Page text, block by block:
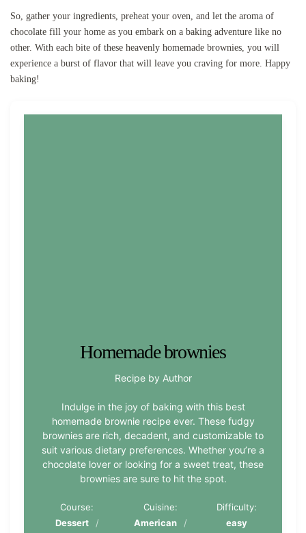
So, gather your ingredients, preheat your oven, and let the aroma of
chocolate fill your home as you embark on a baking adventure like no
other. With each bite of these heavenly homemade brownies, you will
experience a burst of flavor that will leave you craving for more. Happy
baking!
Homemade brownies
Recipe by Author
Indulge in the joy of baking with this best
homemade brownie recipe ever. These fudgy
brownies are rich, decadent, and customizable to
suit various dietary preferences. Whether you’re a
chocolate lover or looking for a sweet treat, these
brownies are sure to hit the spot.
Course:
Dessert
Cuisine:
American
Difficulty:
easy